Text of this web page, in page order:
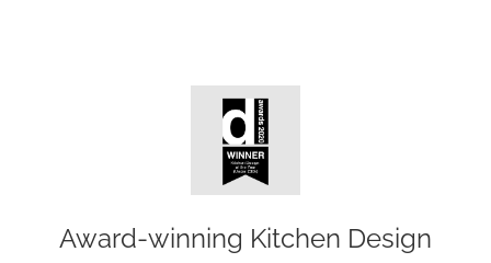
Award-winning Kitchen Design